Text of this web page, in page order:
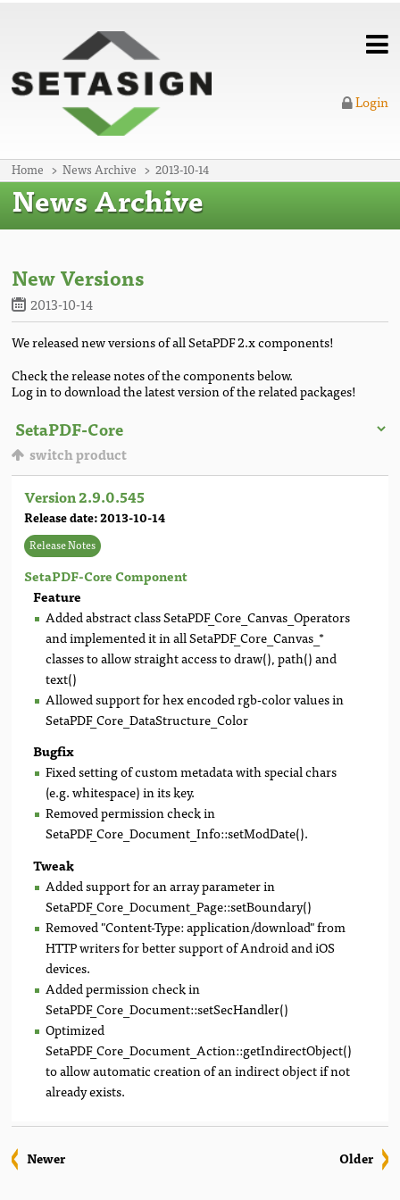
Home News Archive 2013-10-14
Login
News Archive
New Versions
2013-10-14
We released new versions of all SetaPDF 2.x components!
Check the release notes of the components below.
Log in to download the latest version of the related packages!
switch product
Version 2.9.0.545
Release date: 2013-10-14
Release Notes
SetaPDF-Core Component
Feature
Added abstract class SetaPDF_Core_Canvas_Operators
and implemented it in all SetaPDF_Core_Canvas_*
classes to allow straight access to draw(), path() and
text()
Allowed support for hex encoded rgb-color values in
SetaPDF_Core_DataStructure_Color
Bugfix
Fixed setting of custom metadata with special chars
(e.g. whitespace) in its key.
Removed permission check in
SetaPDF_Core_Document_Info::setModDate().
Tweak
Added support for an array parameter in
SetaPDF_Core_Document_Page::setBoundary()
Removed "Content-Type: application/download" from
HTTP writers for better support of Android and iOS
devices.
Added permission check in
SetaPDF_Core_Document::setSecHandler()
Optimized
SetaPDF_Core_Document_Action::getIndirectObject()
to allow automatic creation of an indirect object if not
already exists.
Older
Newer